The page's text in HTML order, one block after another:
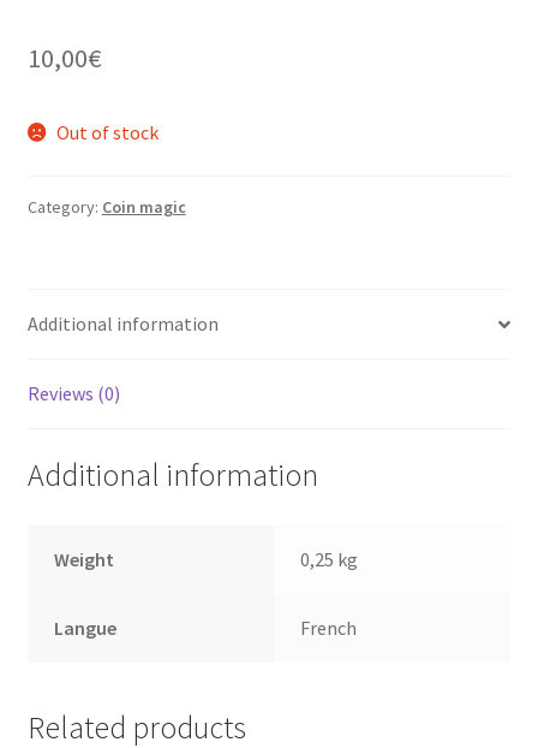
10,00€
Out of stock
Category: Coin magic
Additional information
Reviews (0)
Additional information
Weight 0,25 kg
Langue French
Related products